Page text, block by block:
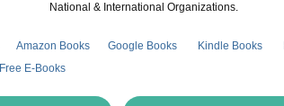
National & International Organizations.
Amazon Books Google Books Kindle Books
Free E-Books